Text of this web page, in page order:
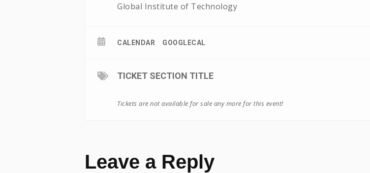
Global Institute of Technology
CALENDAR GOOGLECAL
TICKET SECTION TITLE
Tickets are not available for sale any more for this event!
Leave a Reply